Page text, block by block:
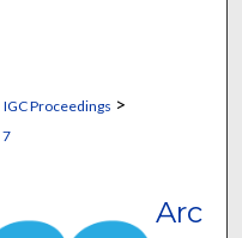
IGC Proceedings >
7
Arc